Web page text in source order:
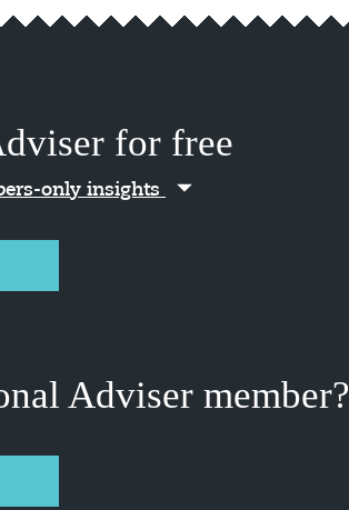
for free
only insights
Adviser member?